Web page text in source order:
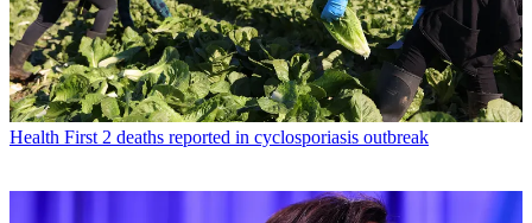
Health First 2 deaths reported in cyclosporiasis outbreak